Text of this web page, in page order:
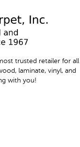
trusted retailer for all
laminate, vinyl, and
with you!